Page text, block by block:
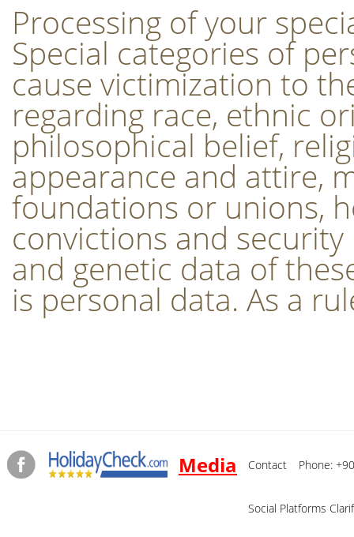
Processing of your
Special categories of
cause victimization to
regarding race, ethnic
philosophical belief,
appearance and attire,
foundations or unions,
convictions and
and genetic data of
is personal data. As a
Media Contact Phone:
Social Platforms